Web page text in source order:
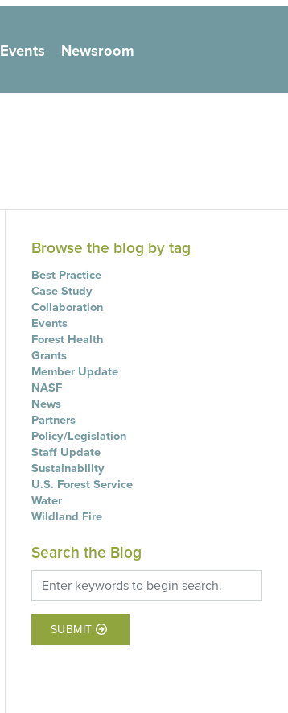
Events Newsroom
Browse the blog by tag
Best Practice
Case Study
Collaboration
Events
Forest Health
Grants
Member Update
NASF
News
Partners
Policy/Legislation
Staff Update
Sustainability
U.S. Forest Service
Water
Wildland Fire
Search the Blog
SUBMIT